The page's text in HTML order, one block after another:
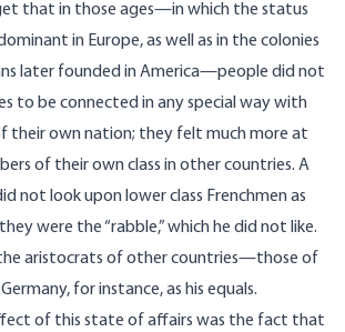
that in those ages—in which the status
in Europe, as well as in the colonies
later founded in America—people did not
to be connected in any special way with
their own nation; they felt much more at
of their own class in other countries. A
not look upon lower class Frenchmen as
were the “rabble,” which he did not like.
aristocrats of other countries—those of
for instance, as his equals.
of this state of affairs was the fact that